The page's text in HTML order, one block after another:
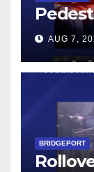
AUG 7,
BRIDGEPORT